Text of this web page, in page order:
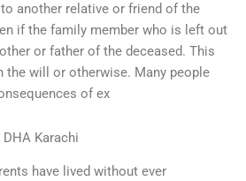
another relative or friend of the
if the family member who is left out
or father of the deceased. This
the will or otherwise. Many people
of ex
Karachi
have lived without ever